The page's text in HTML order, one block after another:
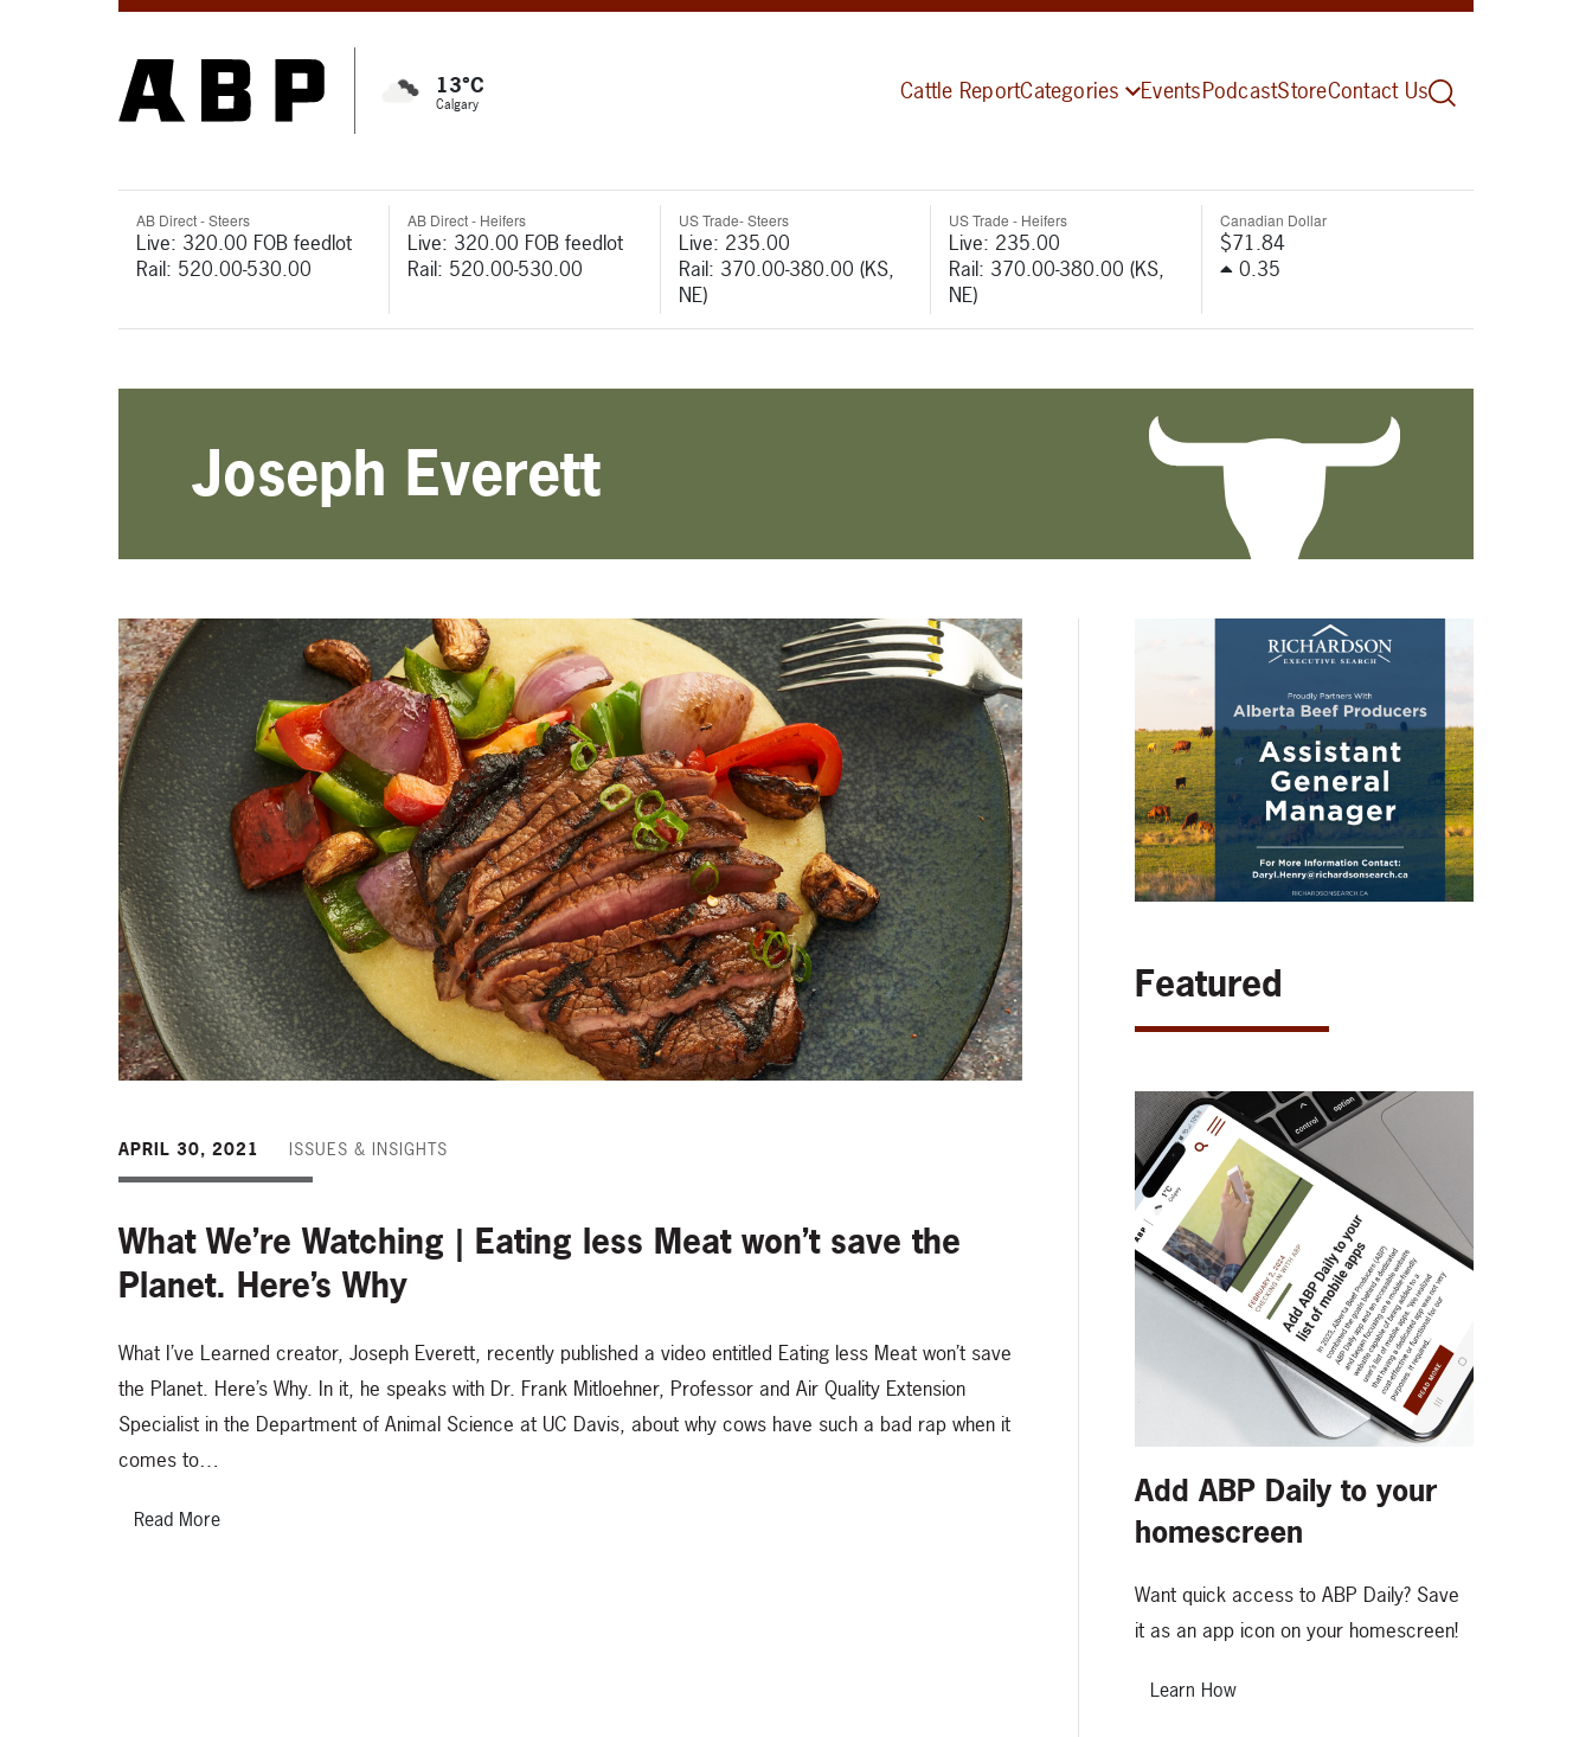
13°C
Calgary Cattle ReportCategories EventsPodcastStoreContact Us
AB Direct - Steers
Live: 320.00 FOB feedlot
Rail: 520.00-530.00
AB Direct - Heifers
Live: 320.00 FOB feedlot
Rail: 520.00-530.00
US Trade- Steers
Live: 235.00
Rail: 370.00-380.00 (KS,
NE)
US Trade - Heifers
Live: 235.00
Rail: 370.00-380.00 (KS,
NE)
Canadian Dollar
$71.84
0.35
Joseph Everett
APRIL 30, 2021 ISSUES & INSIGHTS
What We’re Watching | Eating less Meat won’t save the
Planet. Here’s Why
What I’ve Learned creator, Joseph Everett, recently published a video entitled Eating less Meat won’t save
the Planet. Here’s Why. In it, he speaks with Dr. Frank Mitloehner, Professor and Air Quality Extension
Specialist in the Department of Animal Science at UC Davis, about why cows have such a bad rap when it
comes to…
Read More
Featured
Add ABP Daily to your
homescreen
Want quick access to ABP Daily? Save
it as an app icon on your homescreen!
Learn How